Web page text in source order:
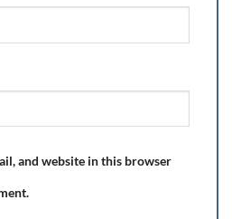
and website in this browser